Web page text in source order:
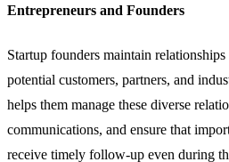
Entrepreneurs and Founders
Startup founders maintain
potential customers, partners, and
helps them manage these diverse
communications, and ensure that
receive timely follow-up even during